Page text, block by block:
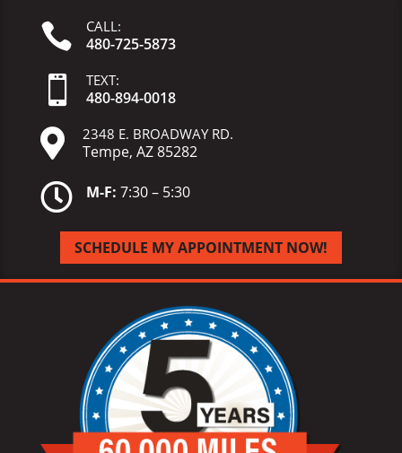
 CALL:
480-725-5873
 TEXT:
480-894-0018
 2348 E. BROADWAY RD.
Tempe, AZ 85282
 M-F: 7:30 – 5:30
SCHEDULE MY APPOINTMENT NOW!